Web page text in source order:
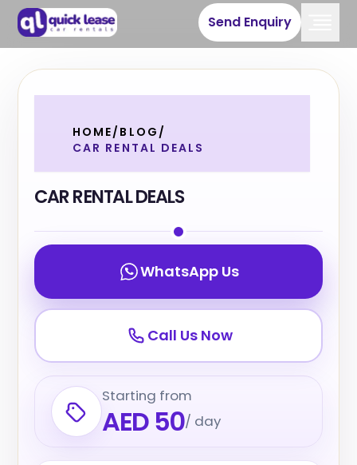
Send Enquiry
HOME/ BLOG /
CAR RENTAL DEALS
CAR RENTAL DEALS
WhatsApp Us
Call Us Now
Starting from
AED 50/ day